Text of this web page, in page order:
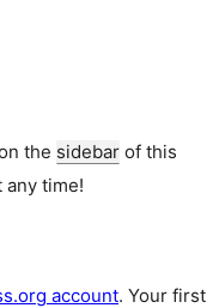
the sidebar of this
any time!
account. Your first